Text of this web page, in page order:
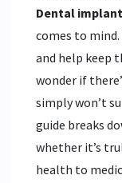
Dental
comes to
and help keep
wonder if
simply won’t
guide breaks
whether it’s
health to